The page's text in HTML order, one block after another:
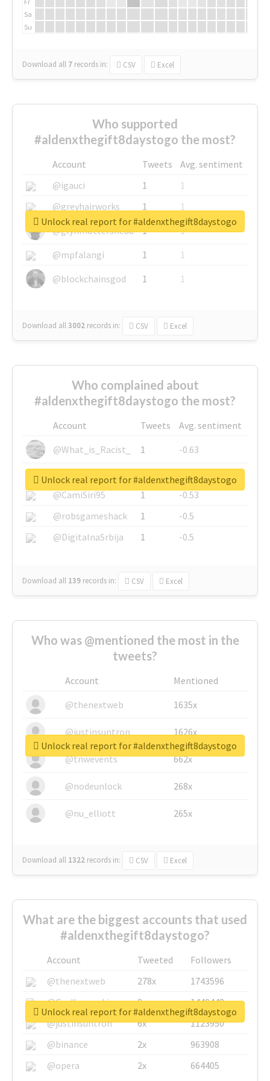
Sa
Su
Download all 7 records in: CSV Excel
Who supported
#aldenxthegift8daystogo the most?
Account Tweets
Avg. sentiment
@igauci
1
1
@greyhairworks
1
1
@glynmottershead
1
1
@mpfalangi
1
1
@blockchainsgod
1 1
Download all3002 records in: CSV Excel
Unlock real report for #aldenxthegift8daystogo
Who complained about
#aldenxthegift8daystogo the most?
Account Tweets
Avg. sentiment
@What_is_Racist_
1
-0.63
@SkateChart
1
-0.6
@CamiSiri95
1
-0.53
@robsgameshack
1
-0.5
@DigitalnaSrbija
1 -0.5
Download all 139 records in: CSV Excel
Unlock real report for #aldenxthegift8daystogo
Who was @mentioned the most in the
tweets?
Account
Mentioned
@thenextweb
1635x
@justinsuntron 1626x
@tnwevents 662x
@nodeunlock 268x
@nu_elliott 265x
Download all 1322 records in: CSV Excel
Unlock real report for #aldenxthegift8daystogo
What are the biggest accounts that used
#aldenxthegift8daystogo?
Account Tweeted
Followers
@thenextweb
278x
1743596
@GuyKawasaki
8x
1440448
@justinsuntron
6x
1123950
@binance
2x
963908
@opera
2x 664405
Unlock real report for #aldenxthegift8daystogo